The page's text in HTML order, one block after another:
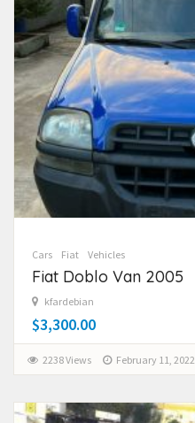
Cars Fiat Vehicles
Fiat Doblo Van 2005
kfardebian
$3,300.00
2238 Views February 11, 2022